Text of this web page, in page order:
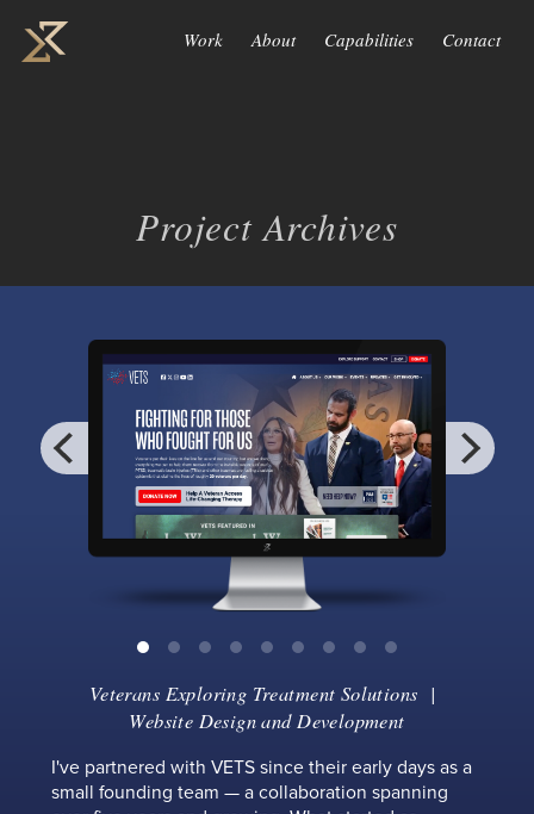
Work About Capabilities Contact
Project Archives
Veterans Exploring Treatment Solutions |
Website Design and Development
I've partnered with VETS since their early days as a
small founding team — a collaboration spanning